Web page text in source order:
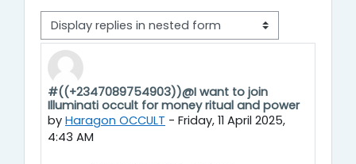
Display mode
#((+2347089754903))@I want to join
Illuminati occult for money ritual and power
by Haragon OCCULT - Friday, 11 April 2025,
4:43 AM
Number of replies: 0